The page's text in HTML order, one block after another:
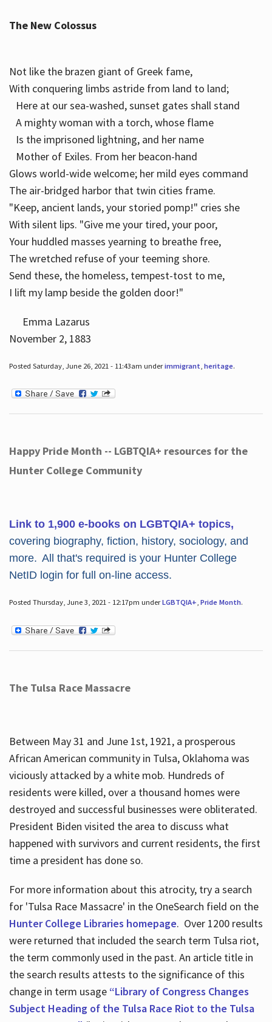
The New Colossus
Not like the brazen giant of Greek fame,
With conquering limbs astride from land to land;
Here at our sea-washed, sunset gates shall stand
A mighty woman with a torch, whose flame
Is the imprisoned lightning, and her name
Mother of Exiles. From her beacon-hand
Glows world-wide welcome; her mild eyes command
The air-bridged harbor that twin cities frame.
"Keep, ancient lands, your storied pomp!" cries she
With silent lips. "Give me your tired, your poor,
Your huddled masses yearning to breathe free,
The wretched refuse of your teeming shore.
Send these, the homeless, tempest-tost to me,
I lift my lamp beside the golden door!"
Emma Lazarus
November 2, 1883
Posted Saturday, June 26, 2021 - 11:43am underimmigrant heritage.
Happy Pride Month -- LGBTQIA+ resources for the
Hunter College Community
Link to 1,900 e-books on LGBTQIA+ topics,
covering biography, fiction, history, sociology, and
more. All that's required is your Hunter College
NetID login for full on-line access.
Posted Thursday, June 3, 2021 - 12:17pm underLGBTQIA+, Pride Month.
The Tulsa Race Massacre
Between May 31 and June 1st, 1921, a prosperous
African American community in Tulsa, Oklahoma was
viciously attacked by a white mob. Hundreds of
residents were killed, over a thousand homes were
destroyed and successful businesses were obliterated.
President Biden visited the area to discuss what
happened with survivors and current residents, the first
time a president has done so.
For more information about this atrocity, try a search
for 'Tulsa Race Massacre' in the OneSearch field on the
Hunter College Libraries homepage. Over 1200 results
were returned that included the search term Tulsa riot,
the term commonly used in the past. An article title in
the search results attests to the significance of this
change in term usage “Library of Congress Changes
Subject Heading of the Tulsa Race Riot to the Tulsa